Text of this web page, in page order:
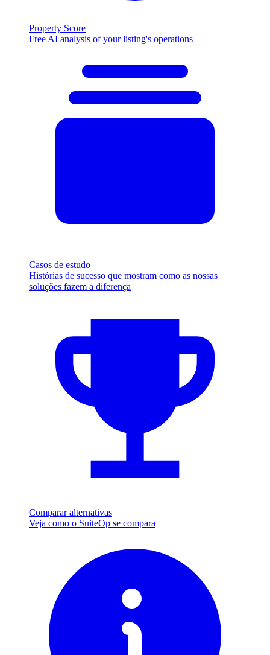
Property Score
Free AI analysis of your listing's operations
Casos de estudo
Histórias de sucesso que mostram como as nossas
soluções fazem a diferença
Comparar alternativas
Veja como o SuiteOp se compara